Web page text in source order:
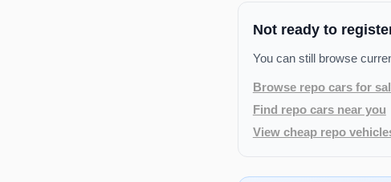
Not ready to
You can still browse
Browse repo cars for
Find repo cars near you
View cheap repo